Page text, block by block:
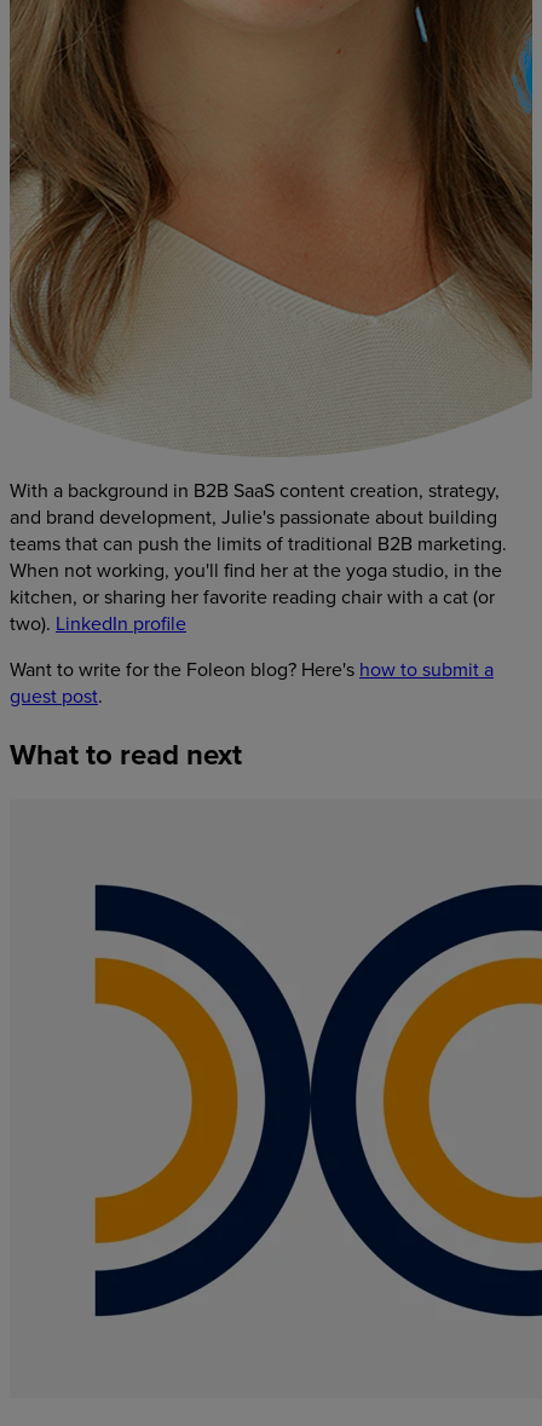
With a background in B2B SaaS content creation, strategy,
and brand development, Julie's passionate about building
teams that can push the limits of traditional B2B marketing.
When not working, you'll find her at the yoga studio, in the
kitchen, or sharing her favorite reading chair with a cat (or
two). LinkedIn profile
Want to write for the Foleon blog? Here's how to submit a
guest post.
Whatto read next